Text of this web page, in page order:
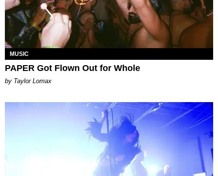
MUSIC
PAPER Got Flown Out for Whole
by Taylor Lomax